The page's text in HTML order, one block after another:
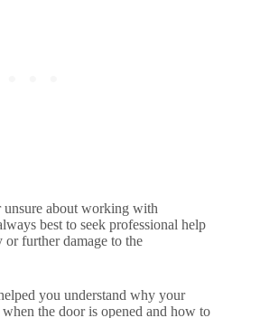
unsure about working with
best to seek professional help
further damage to the
you understand why your
the door is opened and how to